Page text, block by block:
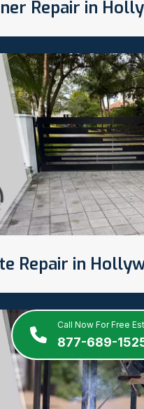
Call Now For Free
877-689-
Repair in
Repair in